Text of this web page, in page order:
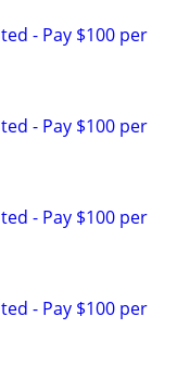
- Pay $100 per
- Pay $100 per
- Pay $100 per
- Pay $100 per